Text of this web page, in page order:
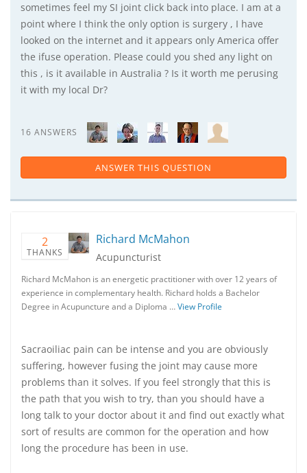
sometimes feel my SI joint click back into place. I am at a
point where I think the only option is surgery , I have
looked on the internet and it appears only America offer
the ifuse operation. Please could you shed any light on
this , is it available in Australia ? Is it worth me perusing
it with my local Dr?
16 ANSWERS
ANSWER THIS QUESTION
2
THANKS
Richard McMahon
Acupuncturist
Richard McMahon is an energetic practitioner with over 12 years of
experience in complementary health. Richard holds a Bachelor
Degree in Acupuncture and a Diploma …View Profile
Sacraoiliac pain can be intense and you are obviously
suffering, however fusing the joint may cause more
problems than it solves. If you feel strongly that this is
the path that you wish to try, than you should have a
long talk to your doctor about it and find out exactly what
sort of results are common for the operation and how
long the procedure has been in use.